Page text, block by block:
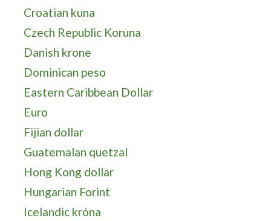
Croatian kuna
Czech Republic Koruna
Danish krone
Dominican peso
Eastern Caribbean Dollar
Euro
Fijian dollar
Guatemalan quetzal
Hong Kong dollar
Hungarian Forint
Icelandic króna